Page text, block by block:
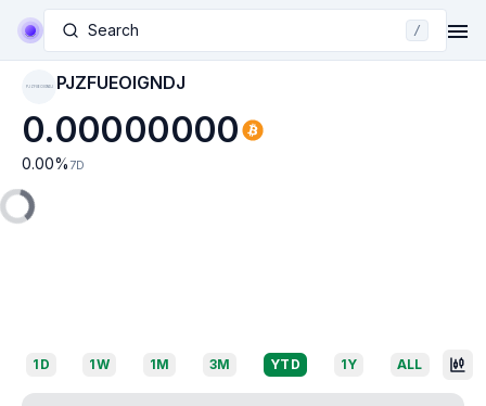
Search /
PJZFUEOIGNDJ PJZFUEOIGNDJ
0.00000000
0.00% 7D
1D 1W 1M 3M YTD 1Y ALL